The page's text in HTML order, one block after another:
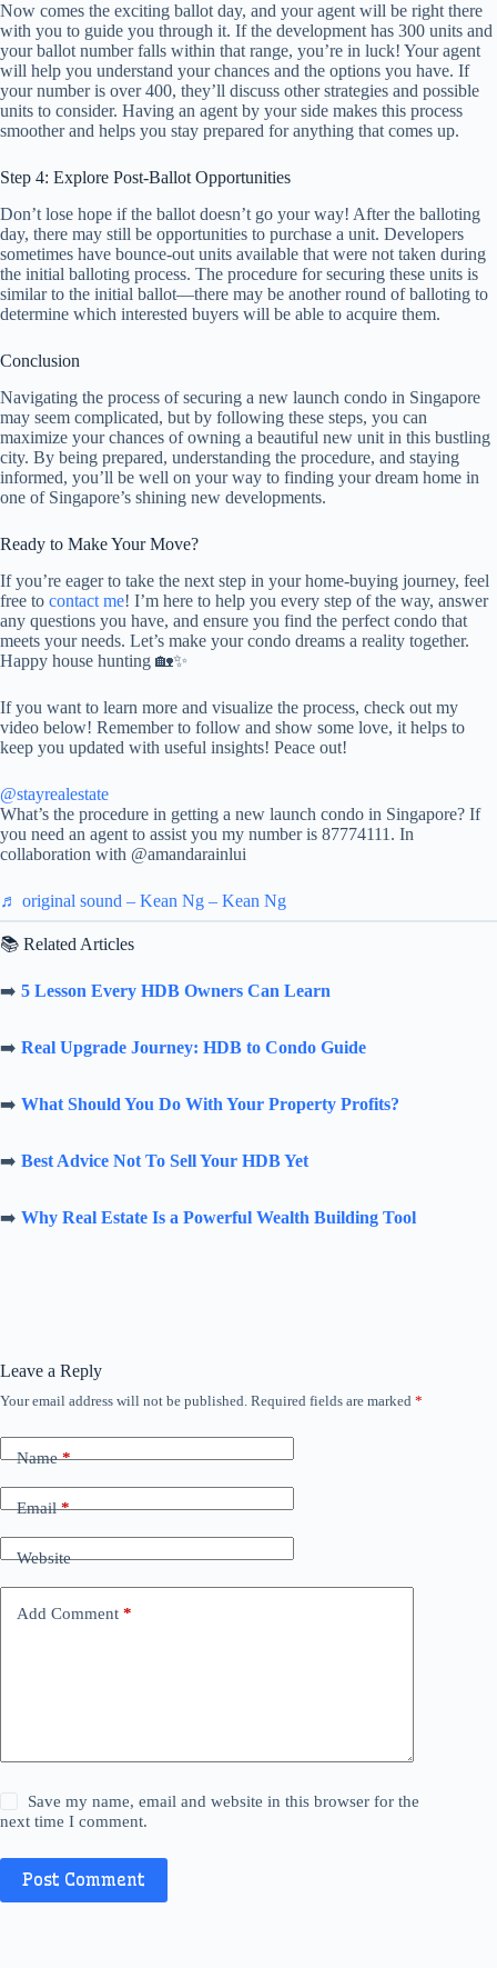
Now comes the exciting ballot day, and your agent will be right there
with you to guide you through it. If the development has 300 units and
your ballot number falls within that range, you’re in luck! Your agent
will help you understand your chances and the options you have. If
your number is over 400, they’ll discuss other strategies and possible
units to consider. Having an agent by your side makes this process
smoother and helps you stay prepared for anything that comes up.
Step 4: Explore Post-Ballot Opportunities
Don’t lose hope if the ballot doesn’t go your way! After the balloting
day, there may still be opportunities to purchase a unit. Developers
sometimes have bounce-out units available that were not taken during
the initial balloting process. The procedure for securing these units is
similar to the initial ballot—there may be another round of balloting to
determine which interested buyers will be able to acquire them.
Conclusion
Navigating the process of securing a new launch condo in Singapore
may seem complicated, but by following these steps, you can
maximize your chances of owning a beautiful new unit in this bustling
city. By being prepared, understanding the procedure, and staying
informed, you’ll be well on your way to finding your dream home in
one of Singapore’s shining new developments.
Ready to Make Your Move?
If you’re eager to take the next step in your home-buying journey, feel
free to contact me! I’m here to help you every step of the way, answer
any questions you have, and ensure you find the perfect condo that
meets your needs. Let’s make your condo dreams a reality together.
Happy house hunting 🏡✨
If you want to learn more and visualize the process, check out my
video below! Remember to follow and show some love, it helps to
keep you updated with useful insights! Peace out!
@stayrealestate
What’s the procedure in getting a new launch condo in Singapore? If
you need an agent to assist you my number is 87774111. In
collaboration with @amandarainlui
♬ original sound – Kean Ng – Kean Ng
📚 Related Articles
➡️ 5 Lesson Every HDB Owners Can Learn
➡️ Real Upgrade Journey: HDB to Condo Guide
➡️ What Should You Do With Your Property Profits?
➡️ Best Advice Not To Sell Your HDB Yet
➡️ Why Real Estate Is a Powerful Wealth Building Tool
Leave a Reply
Your email address will not be published. Required fields are marked *
Name*
Email*
Website
Add Comment *
Save my name, email and website in this browser for the
next time I comment.
Post Comment